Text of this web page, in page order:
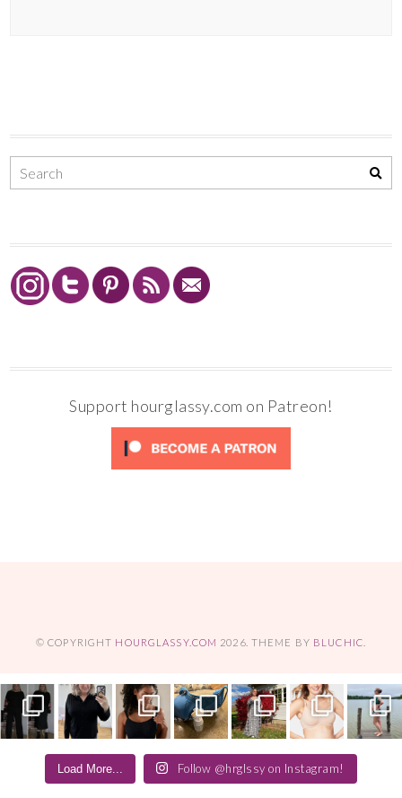
Support hourglassy.com on Patreon!
© COPYRIGHT HOURGLASSY.COM 2026. THEME BY BLUCHIC
Load More... Follow @hrglssy on Instagram!